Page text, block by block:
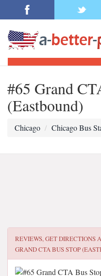
#65 Grand
(Eastbound)
Chicago Chicago Bus
REVIEWS, GET DIRECTIONS
GRAND CTA BUS STOP